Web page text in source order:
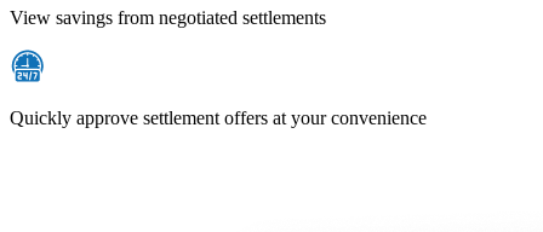
View savings from negotiated settlements
Quickly approve settlement offers at your convenience